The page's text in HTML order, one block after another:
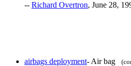
-- Richard Overtron, June 28,
airbags deployment- Air bag